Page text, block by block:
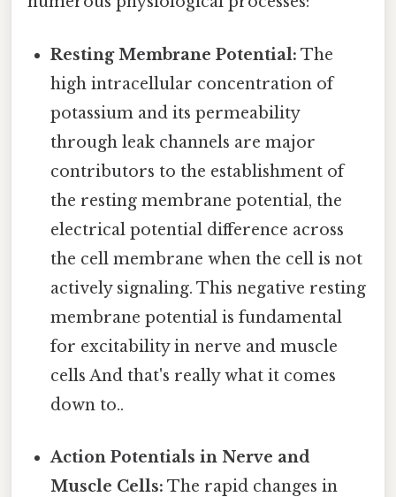
Resting Membrane Potential: The
high intracellular concentration of
potassium and its permeability
through leak channels are major
contributors to the establishment of
the resting membrane potential, the
electrical potential difference across
the cell membrane when the cell is not
actively signaling. This negative resting
membrane potential is fundamental
for excitability in nerve and muscle
cells And that's really what it comes
down to..
Action Potentials in Nerve and
Muscle Cells: The rapid changes in